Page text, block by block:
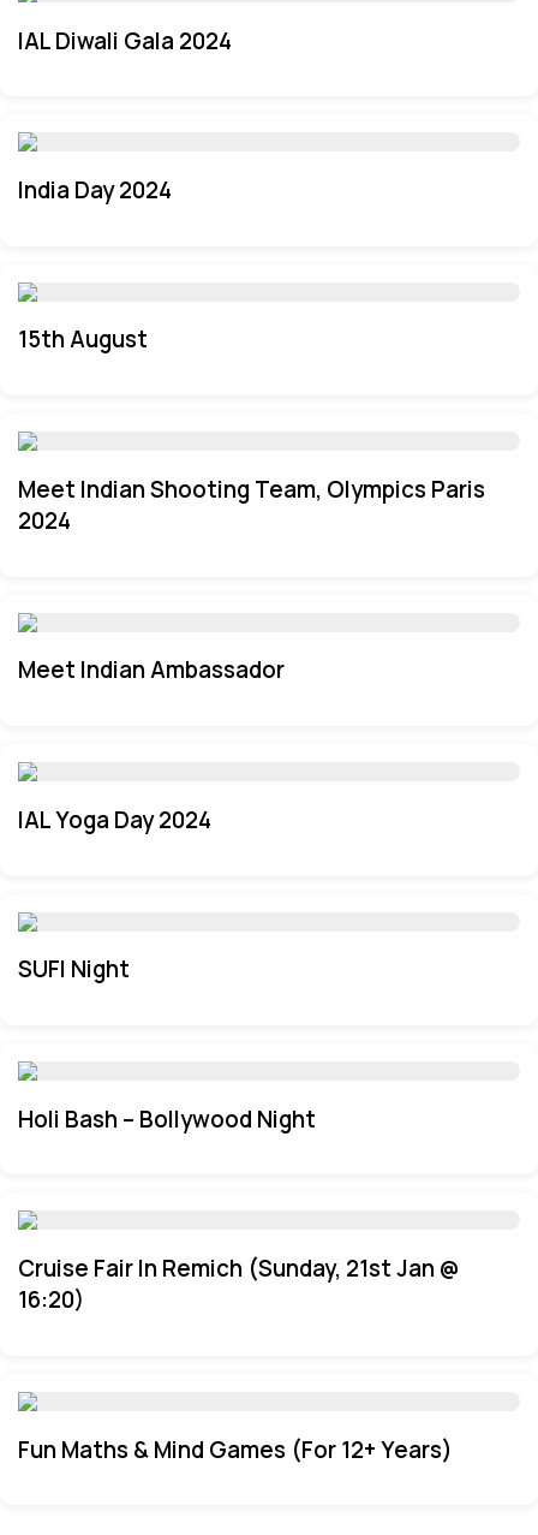
IAL Diwali Gala 2024
India Day 2024
15th August
Meet Indian Shooting Team, Olympics Paris
2024
Meet Indian Ambassador
IAL Yoga Day 2024
SUFI Night
Holi Bash – Bollywood Night
Cruise Fair In Remich (Sunday, 21st Jan @
16:20)
Fun Maths & Mind Games (For 12+ Years)